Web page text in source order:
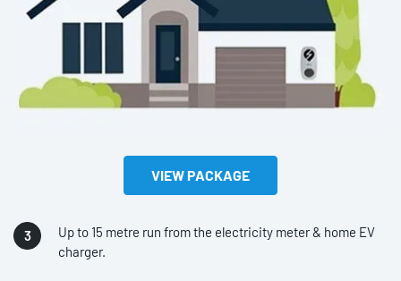
VIEW PACKAGE
Up to 15 metre run from the electricity meter & home EV
charger.